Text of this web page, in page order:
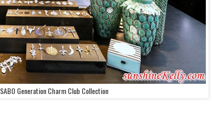
Generation Charm Club Collection